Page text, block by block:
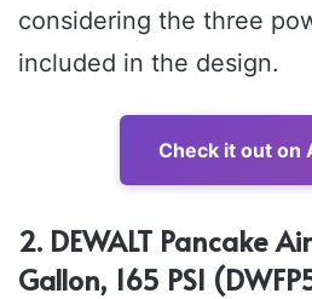
considering the three
included in the design.
Check it out on
2. DEWALT Pancake
Gallon, 165 PSI